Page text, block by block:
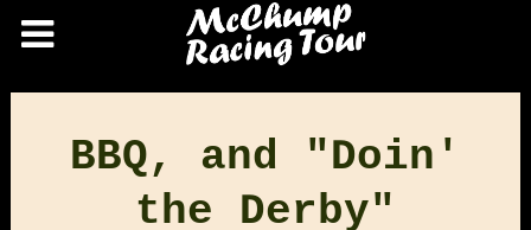
BBQ, and "Doin'
the Derby"